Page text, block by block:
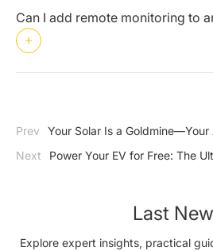
Can I add remote monitoring to
Prev
Your Solar Is a
Next
Power Your EV for Free: The
Last
Explore expert insights, practical